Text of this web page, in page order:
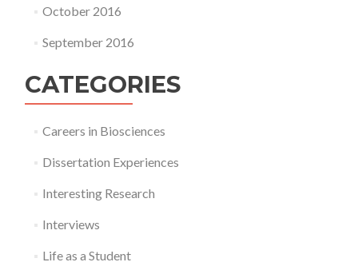
October 2016
September 2016
CATEGORIES
Careers in Biosciences
Dissertation Experiences
Interesting Research
Interviews
Life as a Student